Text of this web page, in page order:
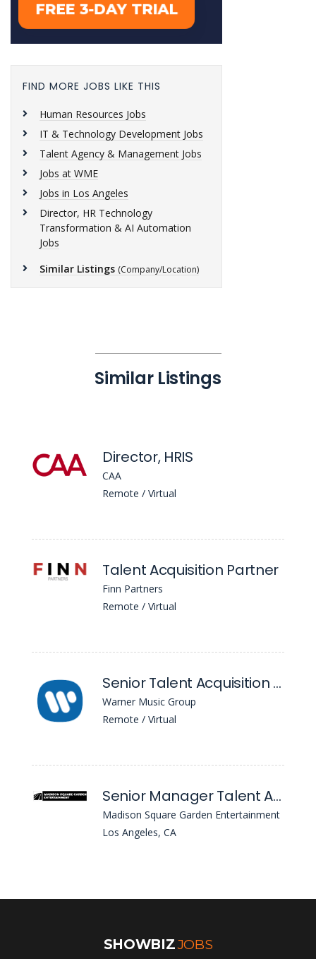
FIND MORE JOBS LIKE THIS
Human Resources Jobs
IT & Technology Development Jobs
Talent Agency & Management Jobs
Jobs at WME
Jobs in Los Angeles
Director, HR Technology
Transformation & AI Automation
Jobs
Similar Listings (Company/Location)
Similar Listings
Director, HRIS
CAA
Remote / Virtual
Talent Acquisition Partner
Finn Partners
Remote / Virtual
Senior Talent Acquisition Partner
Warner Music Group
Remote / Virtual
Senior Manager Talent Acquisition - Technology
Madison Square Garden Entertainment
Los Angeles, CA
SHOWBIZJOBS